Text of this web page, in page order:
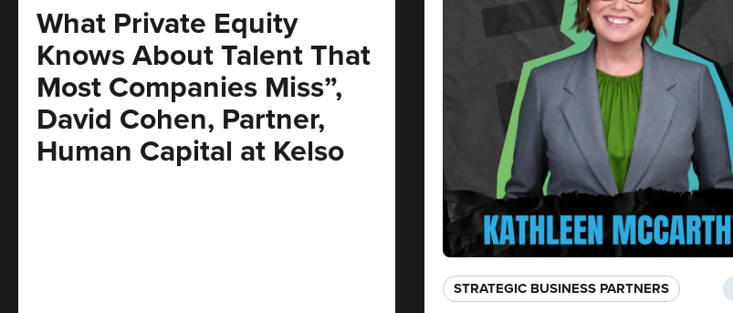
What Private Equity
Knows About Talent That
Most Companies Miss”,
David Cohen, Partner,
Human Capital at Kelso
STRATEGIC BUSINESS PARTNERS​